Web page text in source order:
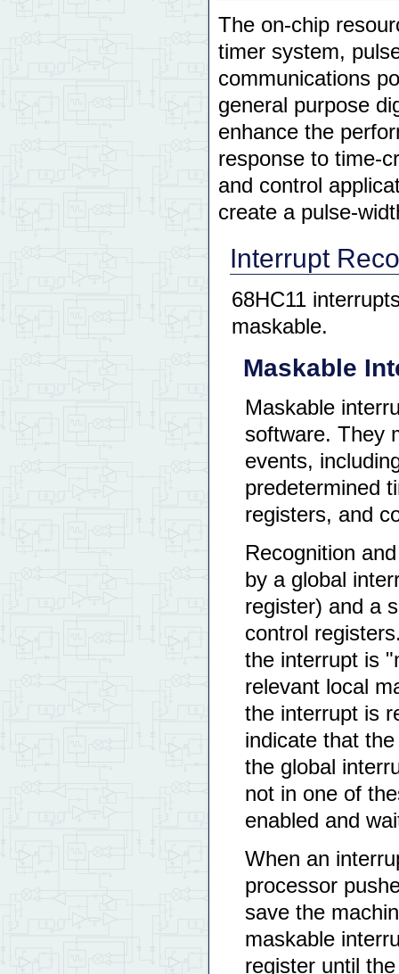
The on-chip
timer system,
communications
general purpose
enhance the
response to time-
and control
create a pulse-
Interrupt
68HC11
maskable.
Maskable
Maskable
software. They
events,
predetermined
registers, and
Recognition
by a global
register) and a
control
the interrupt is
relevant local
the interrupt is
indicate that
the global
not in one of
enabled and
When an
processor
save the
maskable
register until